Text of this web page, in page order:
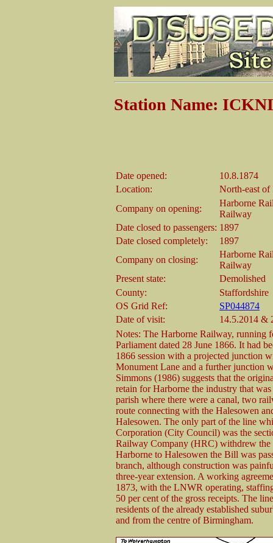
Station Name:
Date opened:
10.8.1874
Location:
North-east
Company on opening:
Harborne
Railway
Date closed to passengers: 1897
Date closed completely:
1897
Company on closing:
Harborne
Railway
Present state:
Demolished
County:
Staffordshire
OS Grid Ref:
SP044874
Date of visit:
14.5.2014 &
Notes: The Harborne Railway, running
Parliament dated 28 June 1866. It had
1866 session with a projected junction
Monument Lane and a further junction
Simmons (1986) suggests that the
retain for Harborne the industry that
parish where there were a canal, two
route connecting with the Halesowen
Halesowen. The only part of the line
Corporation (City Council) was the
Railway Company (HRC) withdrew
Harborne to Halesowen the Bill was
branch, although construction was
three-year extension. A working
1873, with the LNWR operating,
50 per cent of the gross receipts. The
residents of the already established
and from the centre of Birmingham.